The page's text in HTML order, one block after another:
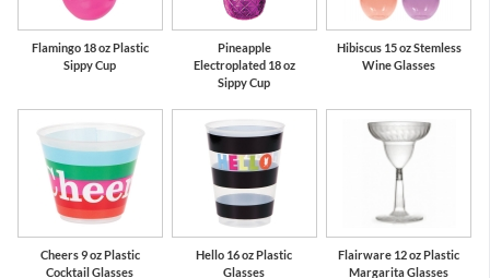
Flamingo 18 oz Plastic
Sippy Cup
Pineapple
Electroplated 18 oz
Sippy Cup
Hibiscus 15 oz Stemless
Wine Glasses
Cheers 9 oz Plastic
Cocktail Glasses
Hello 16 oz Plastic
Glasses
Flairware 12 oz Plastic
Margarita Glasses